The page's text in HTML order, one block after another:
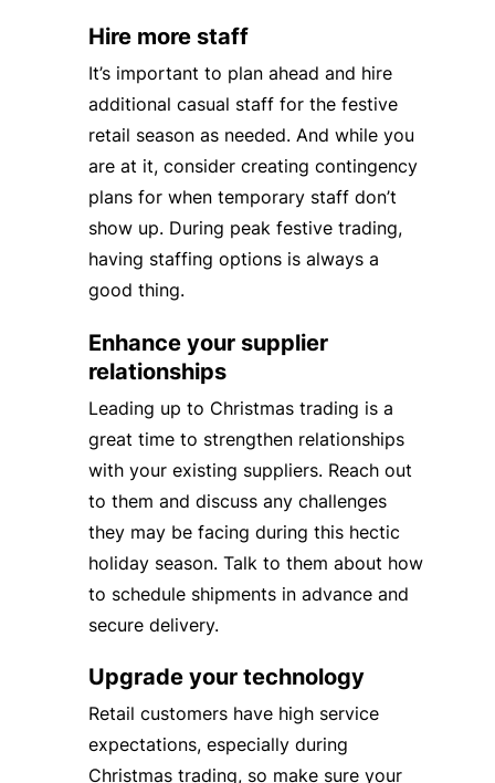
Hire more staff
It’s important to plan ahead and hire
additional casual staff for the festive
retail season as needed. And while you
are at it, consider creating contingency
plans for when temporary staff don’t
show up. During peak festive trading,
having staffing options is always a
good thing.
Enhance your supplier
relationships
Leading up to Christmas trading is a
great time to strengthen relationships
with your existing suppliers. Reach out
to them and discuss any challenges
they may be facing during this hectic
holiday season. Talk to them about how
to schedule shipments in advance and
secure delivery.
Upgrade your technology
Retail customers have high service
expectations, especially during
Christmas trading, so make sure your